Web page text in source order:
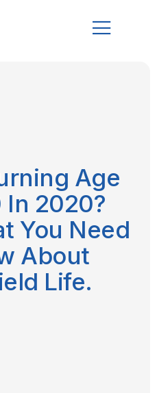
Age
In 2020?
You Need
About
Life.